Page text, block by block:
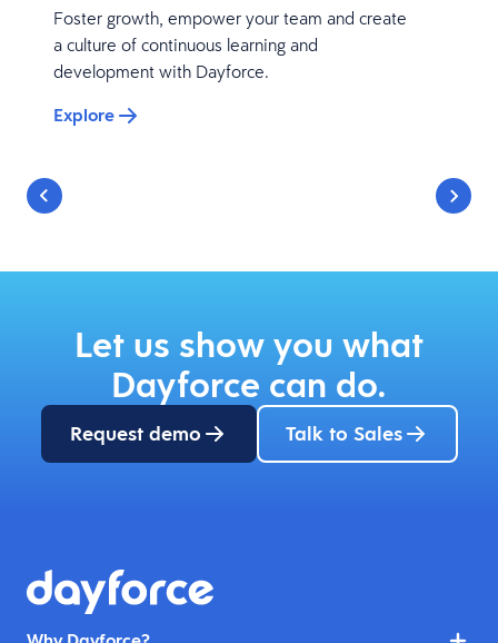
Foster growth, empower your team and create
a culture of continuous learning and
development with Dayforce.
Explore
Let us show you what
Dayforce can do.
Request demo Talk to Sales